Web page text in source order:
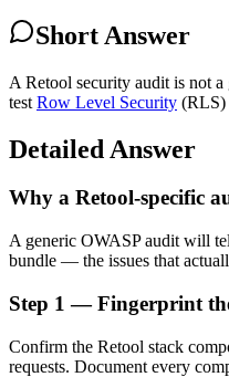
Short Answer
A Retool security audit is not
test Row Level Security (RLS)
Detailed Answer
Why a Retool-specific
A generic OWASP audit will
bundle — the issues that
Step 1 — Fingerprint
Confirm the Retool stack
requests. Document every